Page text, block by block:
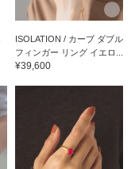
ISOLATION / カーブ ダブル
フィンガー リング イエロ...
¥39,600